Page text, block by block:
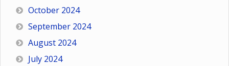
October 2024
September 2024
August 2024
July 2024